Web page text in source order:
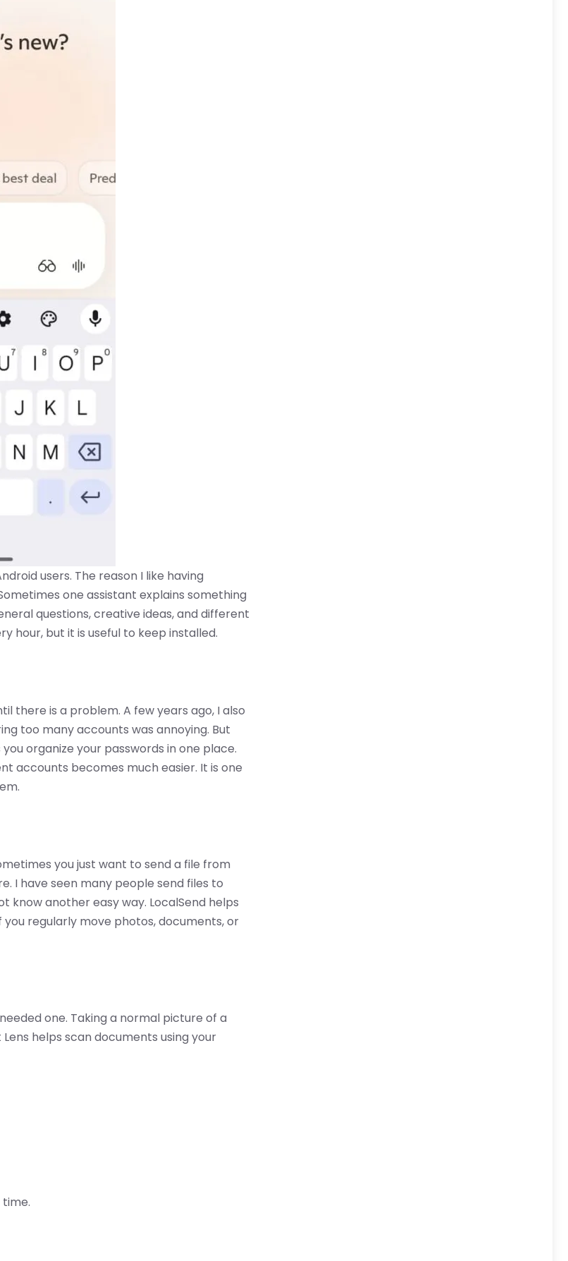
users. The reason I like having
one assistant explains something
questions, creative ideas, and different
hour, but it is useful to keep installed.
there is a problem. A few years ago, I also
too many accounts was annoying. But
organize your passwords in one place.
accounts becomes much easier. It is one
you just want to send a file from
I have seen many people send files to
know another easy way. LocalSend helps
regularly move photos, documents, or
one. Taking a normal picture of a
helps scan documents using your